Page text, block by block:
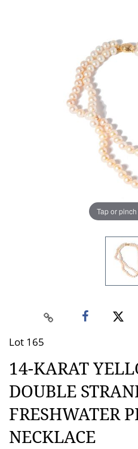
Tap or
Lot 165
14-KARAT
DOUBLE
FRESHWATER
NECKLACE